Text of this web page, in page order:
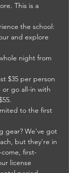
This is a
the school:
and explore
night from
$35 per person
go all-in with
to the first
gear? We've got
but they're in
first-
license